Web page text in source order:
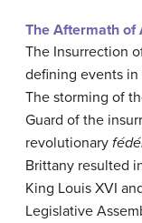
The Aftermath of
The Insurrection
defining events
The storming of
Guard of the
revolutionary
Brittany resulted
King Louis XVI
Legislative